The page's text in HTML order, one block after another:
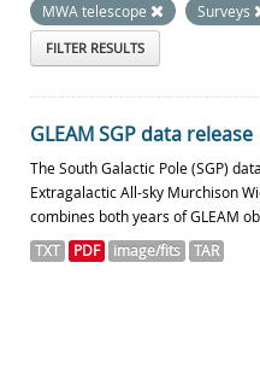
MWA telescope
Surveys
FILTER RESULTS
GLEAM SGP data release
The South Galactic Pole (SGP)
Extragalactic All-sky Murchison
combines both years of GLEAM
TXT PDF image/fits TAR